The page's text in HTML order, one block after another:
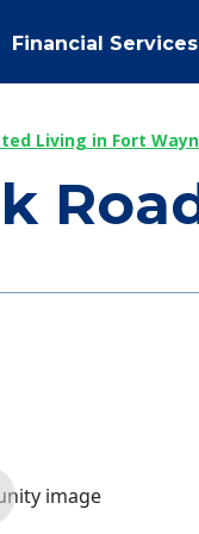
Financial Services
Living in Fort